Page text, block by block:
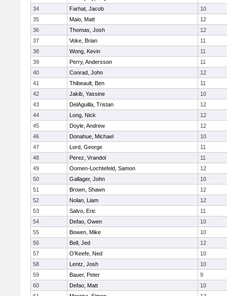
34
Farhat, Jacob
10
35
Maio, Matt
12
36
Thomas, Josh
12
37
Voke, Brian
11
38
Wong, Kevin
11
39
Perry, Andersson
11
40
Conrad, John
12
41
Thibeault, Ben
11
42
Jakib, Yassine
10
43
DelAguilla, Tristan
12
44
Long, Nick
12
45
Doyle, Andrew
12
46
Donahue, Michael
10
47
Lord, George
11
48
Perez, Vrandol
11
49
Oomen-Lochtefeld, Samon
12
50
Gallager, John
10
51
Brown, Shawn
12
52
Nolan, Liam
12
53
Salvo, Eric
11
54
Defao, Owen
10
55
Bowen, Mike
10
56
Bell, Jed
12
57
O'Keefe, Ned
10
58
Lentz, Josh
10
59
Bauer, Peter
9
60
Defao, Matt
10